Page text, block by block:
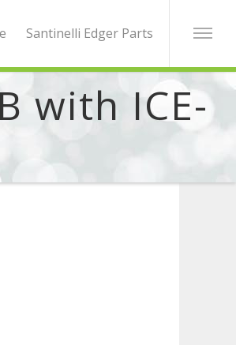
Santinelli Edger Parts
with ICE-